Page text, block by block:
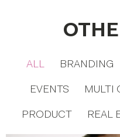
ALL BRANDING
EVENTS MULTI
PRODUCT REAL